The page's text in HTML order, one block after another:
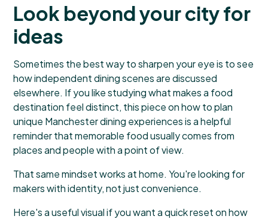
Look beyond your city for
ideas
Sometimes the best way to sharpen your eye is to see
how independent dining scenes are discussed
elsewhere. If you like studying what makes a food
destination feel distinct, this piece on how toplan
unique Manchester dining experiencesis a helpful
reminder that memorable food usually comes from
places and people with a point of view.
That same mindset works at home. You're looking for
makers with identity, not just convenience.
Here's a useful visual if you want a quick reset on how